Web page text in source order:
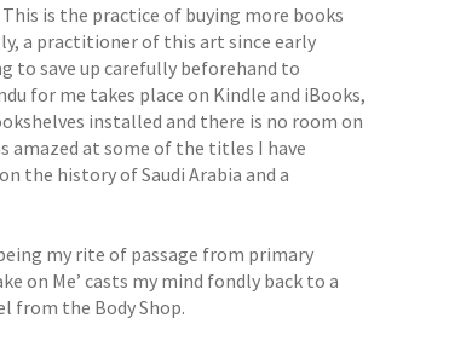
is the practice of buying more books
a practitioner of this art since early
to save up carefully beforehand to
for me takes place on Kindle and iBooks,
installed and there is no room on
amazed at some of the titles I have
the history of Saudi Arabia and a
my rite of passage from primary
on Me’ casts my mind fondly back to a
from the Body Shop.